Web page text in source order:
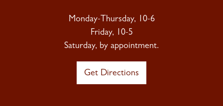
Monday-Thursday, 10-6
Friday, 10-5
Saturday, by appointment.
Get Directions